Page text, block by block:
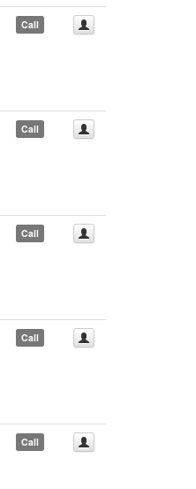
Call
Call
Call
Call
Call